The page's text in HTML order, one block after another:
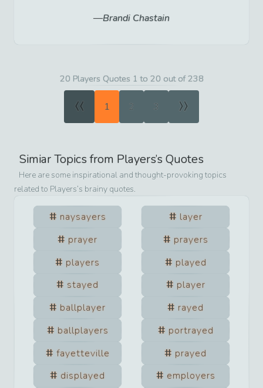
Brandi Chastain
20 Players Quotes 1 to 20 out of 238
« 1 2 3 »
Simiar Topics from Players’s Quotes
Here are some inspirational and thought-provoking topics
related to Players’s brainy quotes.
naysayers
layer
prayer
prayers
players
played
stayed
player
ballplayer
rayed
ballplayers
portrayed
fayetteville
prayed
displayed
employers